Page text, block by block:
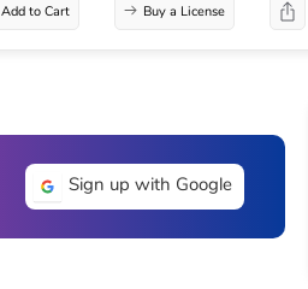
Add to Cart Buy a License
Sign up with Google